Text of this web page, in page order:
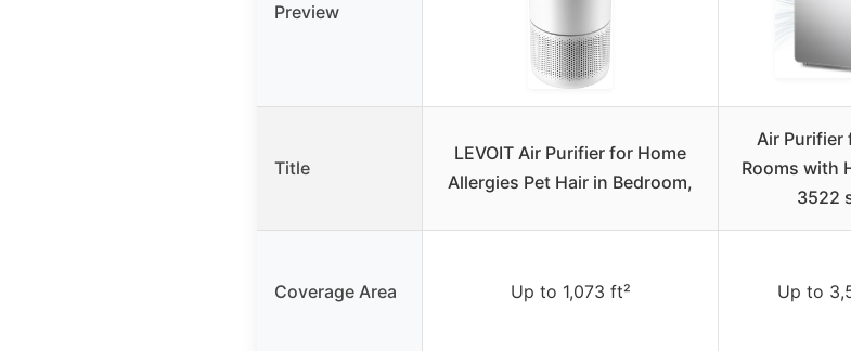
Preview
Title
LEVOIT Air Purifier for Home
Allergies Pet Hair in Bedroom,
Air Purifier
Rooms with
3522
Coverage Area Up to 1,073 ft² Up to